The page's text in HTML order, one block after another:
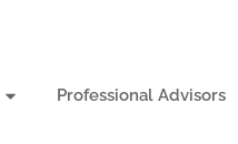
Professional Advisors